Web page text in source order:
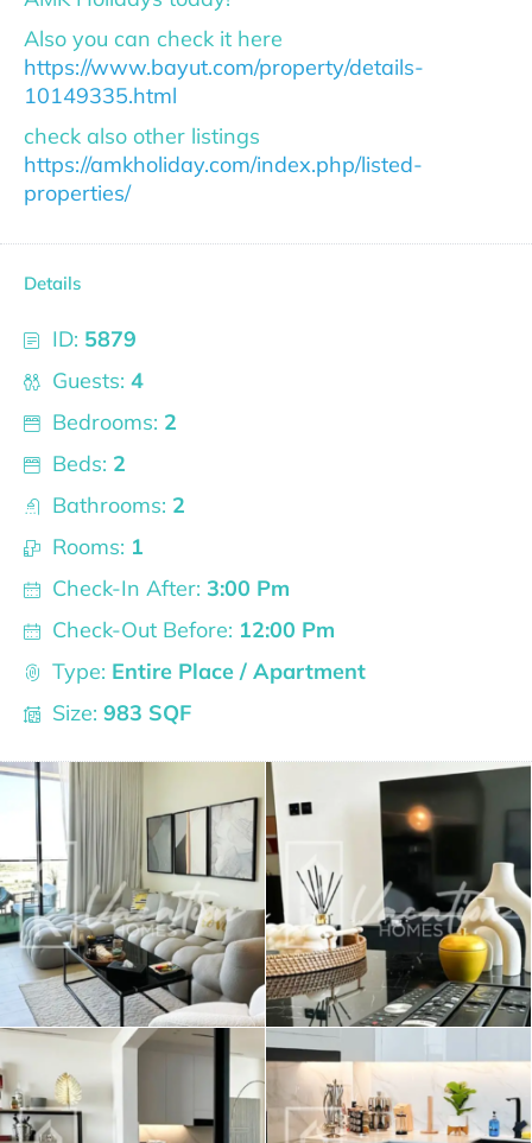
Also you can check it here
https://www.bayut.com/property/details-
10149335.html
check also other listings
https://amkholiday.com/index.php/listed-
properties/
Details
ID: 5879
Guests: 4
Bedrooms: 2
Beds: 2
Bathrooms: 2
Rooms: 1
Check-In After: 3:00 Pm
Check-Out Before: 12:00 Pm
Type: Entire Place / Apartment
Size: 983 SQF